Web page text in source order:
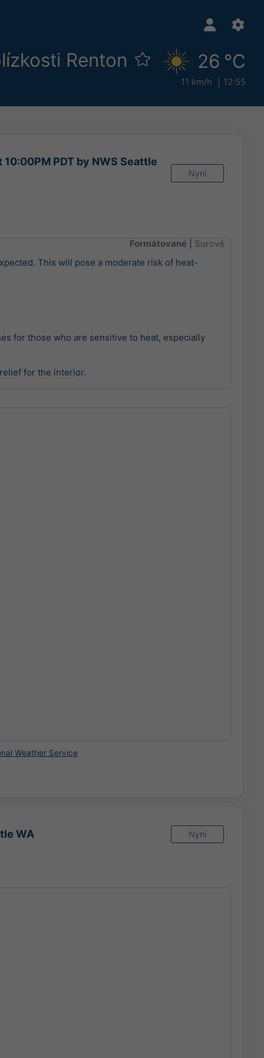
Renton 26 °C
11 km/h 12:55
PDT by NWS Seattle
Nyní
Formátované
Surové
This will pose a moderate risk of heat-
for those who are sensitive to heat, especially
for the interior.
Weather Service
WA Nyní